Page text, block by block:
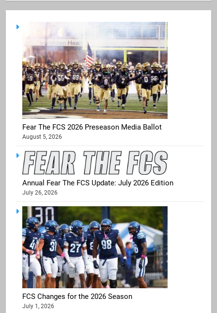
Fear The FCS 2026 Preseason Media Ballot
August 5, 2026
Annual Fear The FCS Update: July 2026 Edition
July 26, 2026
FCS Changes for the 2026 Season
July 1, 2026